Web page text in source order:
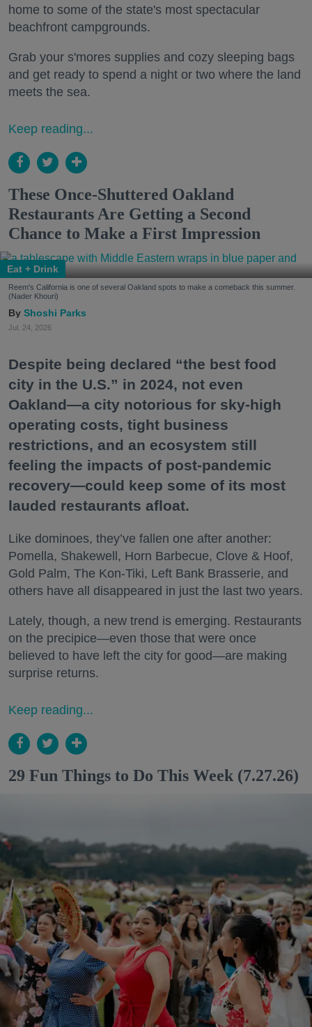
home to some of the state's most spectacular
beachfront campgrounds.
Grab your s'mores supplies and cozy sleeping bags
and get ready to spend a night or two where the land
meets the sea.
Keep reading...
These Once-Shuttered Oakland
Restaurants Are Getting a Second
Chance to Make a First Impression
Eat + Drink
Reem's California is one of several Oakland spots to make a comeback this summer.
(Nader Khouri)
Shoshi Parks
Jul. 24, 2026
Despite being declared “the best food
city in the U.S.” in 2024, not even
Oakland—a city notorious for sky-high
operating costs, tight business
restrictions, and an ecosystem still
feeling the impacts of post-pandemic
recovery—could keep some of its most
lauded restaurants afloat.
Like dominoes, they’ve fallen one after another:
Pomella, Shakewell, Horn Barbecue, Clove & Hoof,
Gold Palm, The Kon-Tiki, Left Bank Brasserie, and
others have all disappeared in just the last two years.
Lately, though, a new trend is emerging. Restaurants
on the precipice—even those that were once
believed to have left the city for good—are making
surprise returns.
Keep reading...
29 Fun Things to Do This Week (7.27.26)